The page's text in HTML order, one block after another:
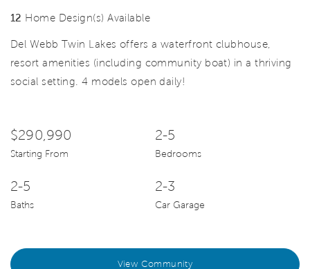
12 Home Design(s) Available
Del Webb Twin Lakes offers a waterfront clubhouse,
resort amenities (including community boat) in a thriving
social setting. 4 models open daily!
$290,990
Starting From
2-5
Bedrooms
2-5
Baths
2-3
Car Garage
View Community